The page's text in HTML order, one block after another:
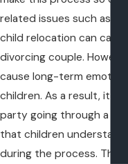
related issues such as
child relocation can
divorcing couple.
cause long-term
children. As a result, it is
party going through a
that children understand
during the process. This